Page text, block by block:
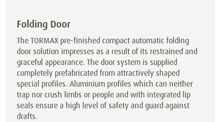
Folding Door
The TORMAX pre-finished compact automatic folding
door solution impresses as a result of its restrained and
graceful appearance. The door system is supplied
completely prefabricated from attractively shaped
special profiles. Aluminium profiles which can neither
trap nor crush limbs or people and with integrated lip
seals ensure a high level of safety and guard against
drafts.